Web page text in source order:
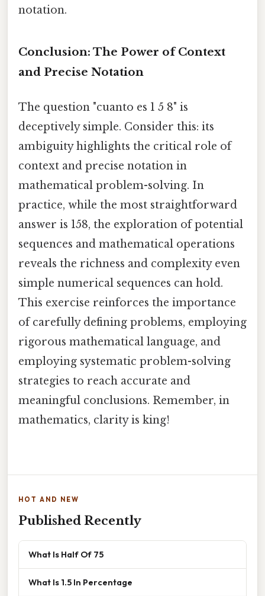
notation.
Conclusion: The Power of Context
and Precise Notation
The question "cuanto es 1 5 8" is
deceptively simple. Consider this: its
ambiguity highlights the critical role of
context and precise notation in
mathematical problem-solving. In
practice, while the most straightforward
answer is 158, the exploration of potential
sequences and mathematical operations
reveals the richness and complexity even
simple numerical sequences can hold.
This exercise reinforces the importance
of carefully defining problems, employing
rigorous mathematical language, and
employing systematic problem-solving
strategies to reach accurate and
meaningful conclusions. Remember, in
mathematics, clarity is king!
HOT AND NEW
Published Recently
What Is Half Of 75
What Is 1.5 In Percentage